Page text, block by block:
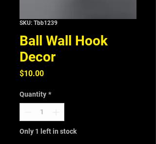
SKU: Tbb1239
Ball Wall Hook
Decor
$10.00Price
Quantity *
Only 1 left in stock